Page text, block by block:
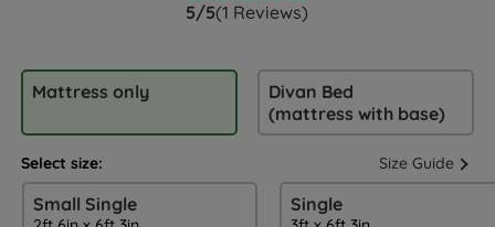
5/5(1 Reviews)
Mattress only
Divan Bed
(mattress with base)
Select size: Size Guide
Small Single Single